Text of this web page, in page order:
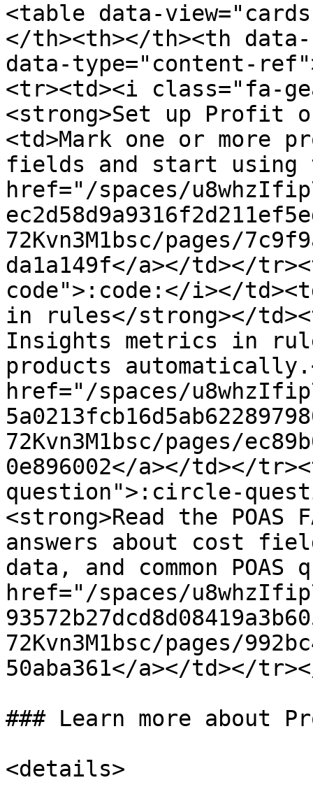
<table data-
</th><th></th><th
data-type="content-
<tr><td><i class="fa-
<strong>Set up Profit
<td>Mark one or more
fields and start using
href="/spaces/
72Kvn3M1bsc/pages/
da1a149f</a></td></
code">:code:</i></
in rules</strong></
Insights metrics in
products
href="/spaces/
72Kvn3M1bsc/pages/
0e896002</a></td></
question">:circle-
<strong>Read the POAS
answers about cost
data, and common
href="/spaces/
72Kvn3M1bsc/pages/
50aba361</a></td></
### Learn more about
<details>